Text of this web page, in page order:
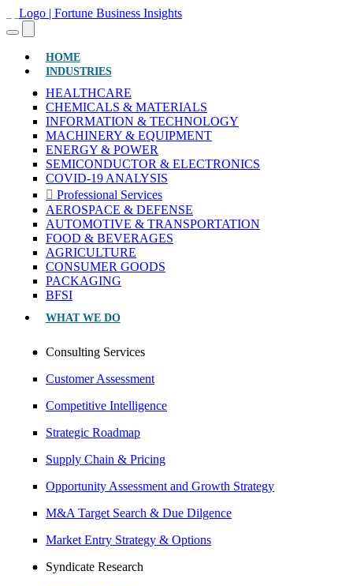
HOME(CURRENT)
INDUSTRIES
HEALTHCARE
CHEMICALS & MATERIALS
INFORMATION & TECHNOLOGY
MACHINERY & EQUIPMENT
ENERGY & POWER
SEMICONDUCTOR & ELECTRONICS
COVID-19 ANALYSIS
Professional Services
AEROSPACE & DEFENSE
AUTOMOTIVE & TRANSPORTATION
FOOD & BEVERAGES
AGRICULTURE
CONSUMER GOODS
PACKAGING
BFSI
WHAT WE DO
Consulting Services
Customer Assessment
Competitive Intelligence
Strategic Roadmap
Supply Chain & Pricing
Opportunity Assessment and Growth Strategy
M&A Target Search & Due Dilgence
Market Entry Strategy & Options
Syndicate Research